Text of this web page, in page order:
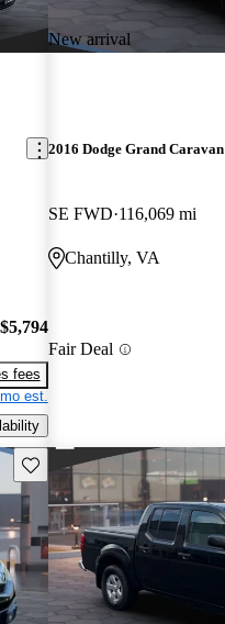
$5,794
fees
est.
New arrival
2016 Dodge Grand Caravan
SE FWD 116,069 mi
Chantilly, VA
Fair Deal
Save this listing